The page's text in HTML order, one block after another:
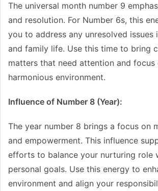
The universal month number 9
and resolution. For Number 6s, this
you to address any unresolved issues
and family life. Use this time to bring
matters that need attention and focus
harmonious environment.
Influence of Number 8 (Year):
The year number 8 brings a focus on
and empowerment. This influence
efforts to balance your nurturing role
personal goals. Use this energy to
environment and align your